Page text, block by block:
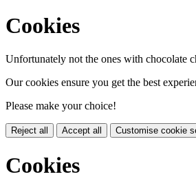
Cookies
Unfortunately not the ones with chocolate
Our cookies ensure you get the best
Please make your choice!
Reject all Accept all Customise cookie
Cookies